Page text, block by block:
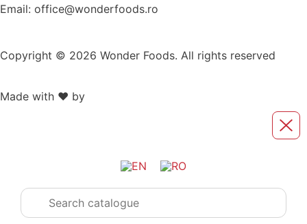
Email: office@wonderfoods.ro
Copyright © 2026 Wonder Foods. All rights reserved
Made with ❤️ by